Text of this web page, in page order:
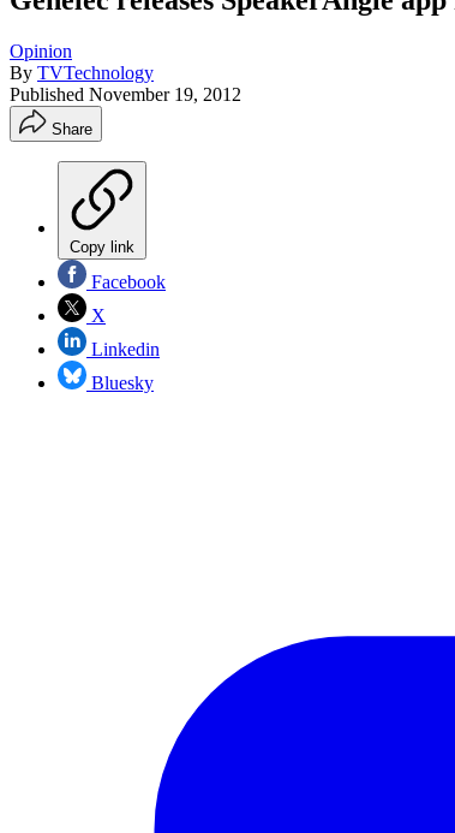
Opinion
By TVTechnology
Published November 19, 2012
Share
Copy link
Facebook
X
Linkedin
Bluesky